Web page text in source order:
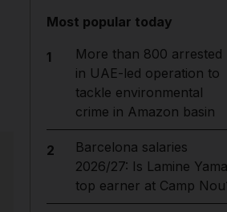
Most popular today
1
More than 800 arrested
in UAE-led operation to
tackle environmental
crime in Amazon basin
2
Barcelona salaries
2026/27: Is Lamine
top earner at Camp